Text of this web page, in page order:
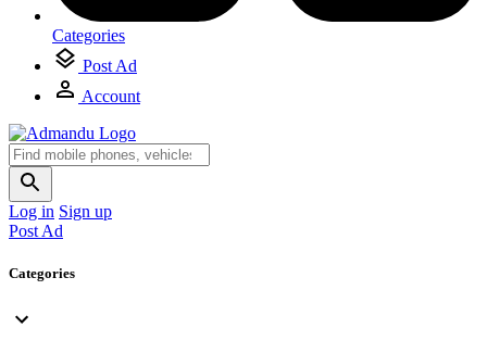
Categories
Post Ad
Account
Log in Sign up
Post Ad
Categories